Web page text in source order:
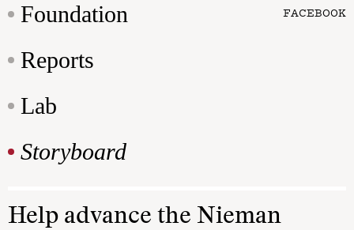
Foundation
Reports
Lab
Storyboard
FACEBOOK
Help advance the Nieman